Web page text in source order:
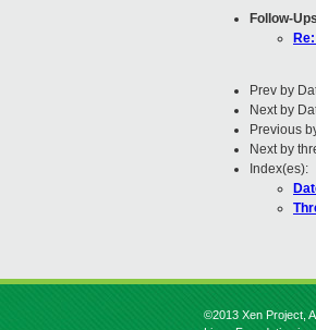
Follow-Ups
Prev by
Next by
Previous
Next by
Index(es):
©2013 Xen Project,